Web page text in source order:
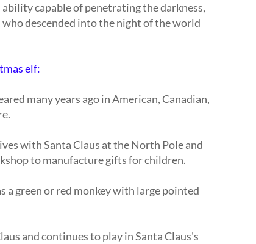
capable of penetrating the darkness,
descended into the night of the world
elf:
many years ago in American, Canadian,
with Santa Claus at the North Pole and
to manufacture gifts for children.
a green or red monkey with large pointed
and continues to play in Santa Claus's